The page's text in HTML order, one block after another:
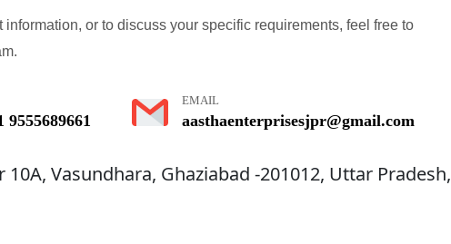
or to discuss your specific requirements, feel free to
9555689661
EMAIL
aasthaenterprisesjpr@gmail.com
10A, Vasundhara, Ghaziabad -201012, Uttar Pradesh,